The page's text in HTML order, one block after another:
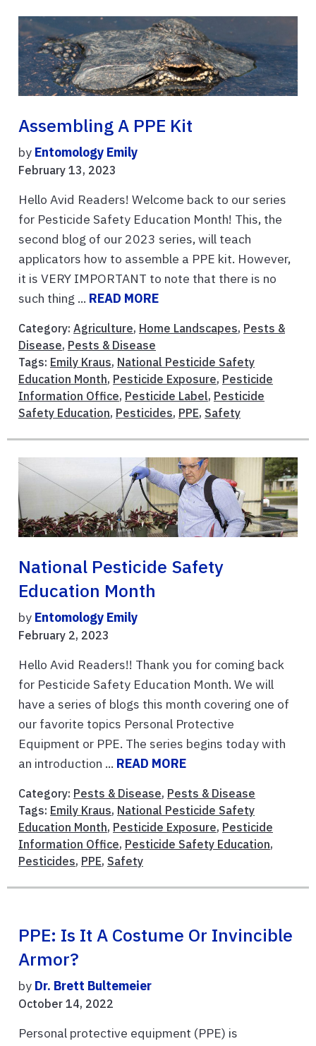
Assembling A PPE Kit
by Entomology Emily
February 13, 2023
Hello Avid Readers! Welcome back to our series
for Pesticide Safety Education Month! This, the
second blog of our 2023 series, will teach
applicators how to assemble a PPE kit. However,
it is VERY IMPORTANT to note that there is no
such thing ... READ MORE
Category: Agriculture, Home Landscapes, Pests &
Disease, Pests & Disease
Tags: Emily Kraus, National Pesticide Safety
Education Month, Pesticide Exposure, Pesticide
Information Office, Pesticide Label, Pesticide
Safety Education, Pesticides, PPE, Safety
National Pesticide Safety
Education Month
by Entomology Emily
February 2, 2023
Hello Avid Readers!! Thank you for coming back
for Pesticide Safety Education Month. We will
have a series of blogs this month covering one of
our favorite topics Personal Protective
Equipment or PPE. The series begins today with
an introduction ... READ MORE
Category: Pests & Disease, Pests & Disease
Tags: Emily Kraus, National Pesticide Safety
Education Month, Pesticide Exposure, Pesticide
Information Office, Pesticide Safety Education,
Pesticides, PPE, Safety
PPE: Is It A Costume Or Invincible
Armor?
by Dr. Brett Bultemeier
October 14, 2022
Personal protective equipment (PPE) is